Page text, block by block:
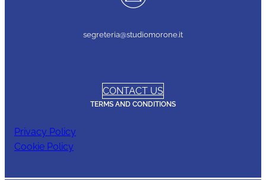
segreteria@studiomorone.it
CONTACT US
TERMS AND CONDITIONS
Privacy Policy
Cookie Policy